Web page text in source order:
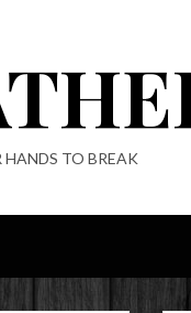
HANDS TO BREAK